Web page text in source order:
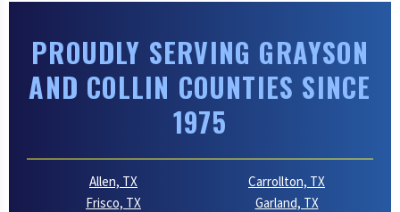
PROUDLY SERVING GRAYSON
AND COLLIN COUNTIES SINCE
1975
Allen, TX
Carrollton, TX
Frisco, TX
Garland, TX